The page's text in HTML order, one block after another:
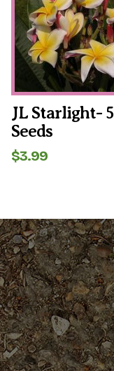
JL Starlight- 5
Seeds
$3.99